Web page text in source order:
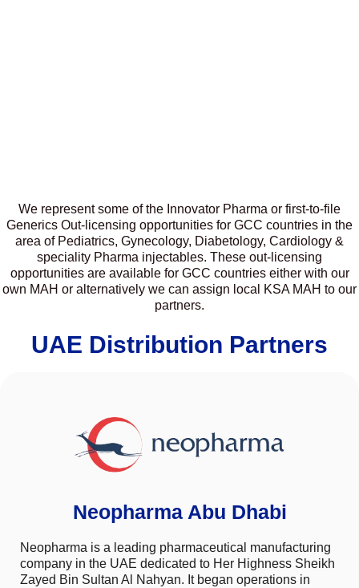
We represent some of the Innovator Pharma or first-to-file
Generics Out-licensing opportunities for GCC countries in the
area of Pediatrics, Gynecology, Diabetology, Cardiology &
speciality Pharma injectables. These out-licensing
opportunities are available for GCC countries either with our
own MAH or alternatively we can assign local KSA MAH to our
partners.
UAE Distribution Partners
Neopharma Abu Dhabi
Neopharma is a leading pharmaceutical manufacturing
company in the UAE dedicated to Her Highness Sheikh
Zayed Bin Sultan Al Nahyan. It began operations in